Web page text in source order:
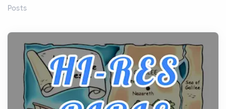
Posts
history, it helps to plan the practical side of travel c...
From Ancient Hearths to Modern Kitchens: The
Craftsmanship of KitchenAid Cooktop Repair
Posts
The hearth is a symbol of warmth, sustenance and